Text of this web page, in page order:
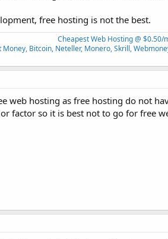
free hosting is not the best.
Cheapest Web Hosting @ $0.50/
Money, Bitcoin, Neteller, Monero, Skrill,
web hosting as free hosting do not
factor so it is best not to go for free